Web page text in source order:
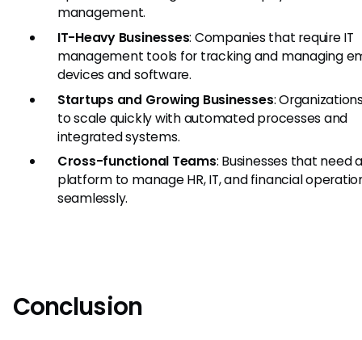
management.
IT-Heavy Businesses: Companies that require IT
management tools for tracking and managing
devices and software.
Startups and Growing Businesses:
to scale quickly with automated processes and
integrated systems.
Cross-functional Teams: Businesses that need
platform to manage HR, IT, and financial
seamlessly.
Conclusion